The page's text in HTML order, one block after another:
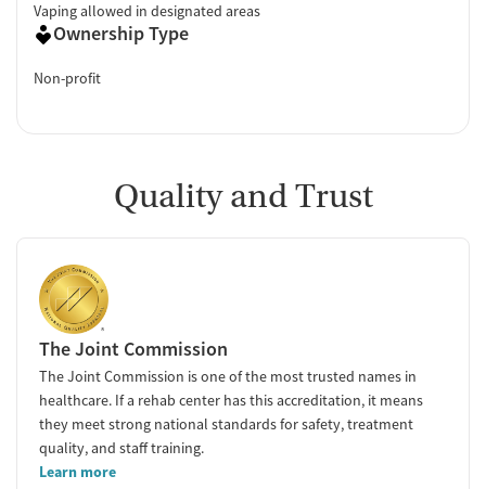
Vaping allowed in designated areas
Ownership Type
Non-profit
Quality and Trust
The Joint Commission
The Joint Commission is one of the most trusted names in
healthcare. If a rehab center has this accreditation, it means
they meet strong national standards for safety, treatment
quality, and staff training.
Learn more